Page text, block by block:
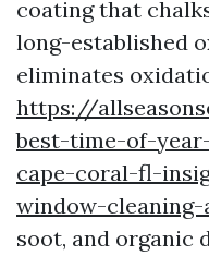
coating that
long-established
eliminates
https://
best-time-of-
cape-coral-fl-
window-
soot, and organic